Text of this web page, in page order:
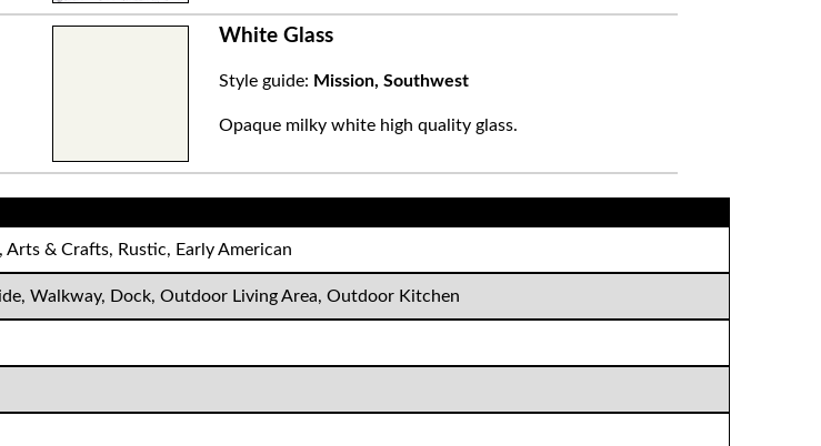
White Glass
Style guide: Mission, Southwest
Opaque milky white high quality glass.
& Crafts, Rustic, Early American
Walkway, Dock, Outdoor Living Area, Outdoor Kitchen